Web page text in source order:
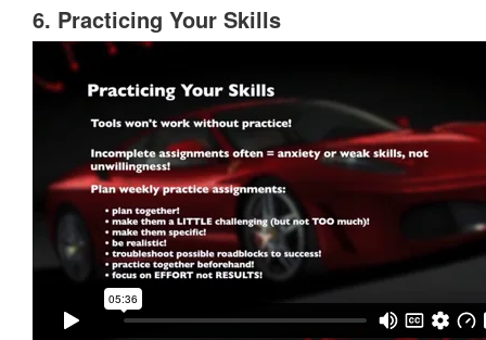
6. Practicing Your Skills